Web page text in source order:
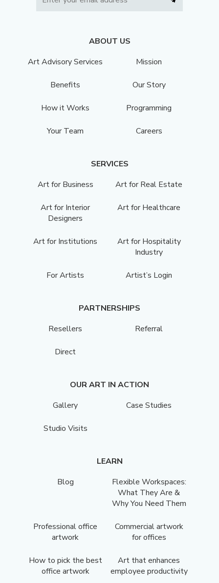
ABOUT US
Art Advisory Services
Mission
Benefits Our Story
How it Works Programming
Your Team Careers
SERVICES
Art for Business
Art for Real Estate
Art for Interior
Designers
Art for Healthcare
Art for Institutions
Art for Hospitality
Industry
For Artists Artist’s Login
PARTNERSHIPS
Resellers
Referral
Direct
OUR ART IN ACTION
Gallery
Case Studies
Studio Visits
LEARN
Blog
Flexible Workspaces:
What They Are &
Why You Need Them
Professional office
artwork
Commercial artwork
for offices
How to pick the best
office artwork
Art that enhances
employee productivity